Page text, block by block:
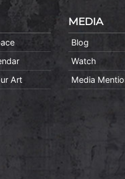
Art
MEDIA
Blog
Watch
Media